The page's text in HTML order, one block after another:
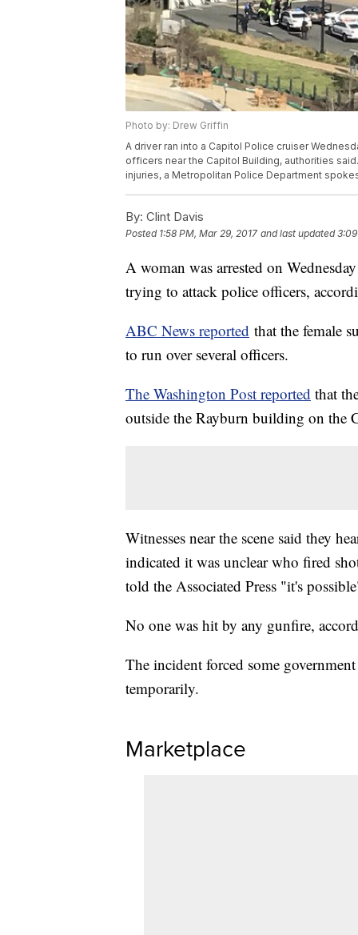
Photo by: Drew Griffin
A driver ran into a Capitol Police cruiser
officers near the Capitol Building, authorities
injuries, a Metropolitan Police Department
By: Clint Davis
Posted 1:58 PM, Mar 29, 2017 and last updated
A woman was arrested on
trying to attack police officers,
ABC News reported that the female
to run over several officers.
The Washington Post reported that
outside the Rayburn building on the
Witnesses near the scene said they
indicated it was unclear who fired
told the Associated Press "it's
No one was hit by any gunfire,
The incident forced some
temporarily.
Marketplace